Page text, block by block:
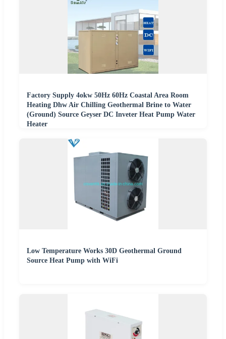
Factory Supply 4okw 50Hz 60Hz Coastal Area Room
Heating Dhw Air Chilling Geothermal Brine to Water
(Ground) Source Geyser DC Inveter Heat Pump Water
Heater
Low Temperature Works 30D Geothermal Ground
Source Heat Pump with WiFi